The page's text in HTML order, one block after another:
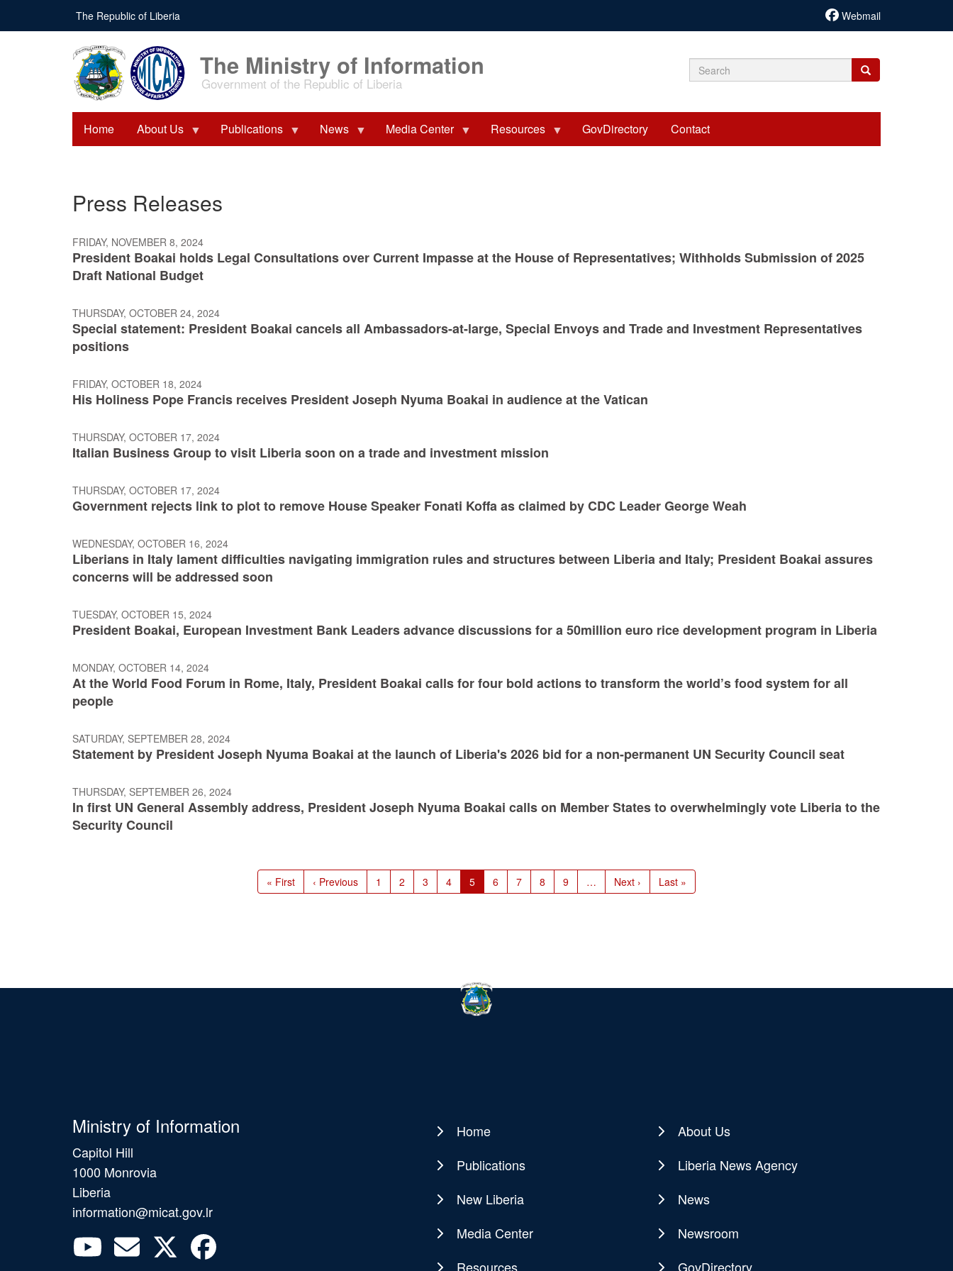
main
The Republic of Liberia Webmail
The Ministry of Information
Government of the Republic of Liberia Search
Search
Search
Home About Us Publications News Media Center Resources GovDirectory Contact
Press Releases
FRIDAY, NOVEMBER 8, 2024
President Boakai holds Legal Consultations over Current Impasse at the House of Representatives; Withholds Submission of 2025
Draft National Budget
THURSDAY, OCTOBER 24, 2024
Special statement: President Boakai cancels all Ambassadors-at-large, Special Envoys and Trade and Investment Representatives
positions
FRIDAY, OCTOBER 18, 2024
His Holiness Pope Francis receives President Joseph Nyuma Boakai in audience at the Vatican
THURSDAY, OCTOBER 17, 2024
Italian Business Group to visit Liberia soon on a trade and investment mission
THURSDAY, OCTOBER 17, 2024
Government rejects link to plot to remove House Speaker Fonati Koffa as claimed by CDC Leader George Weah
WEDNESDAY, OCTOBER 16, 2024
Liberians in Italy lament difficulties navigating immigration rules and structures between Liberia and Italy; President Boakai assures
concerns will be addressed soon
TUESDAY, OCTOBER 15, 2024
President Boakai, European Investment Bank Leaders advance discussions for a 50million euro rice development program in Liberia
MONDAY, OCTOBER 14, 2024
At the World Food Forum in Rome, Italy, President Boakai calls for four bold actions to transform the world’s food system for all
people
SATURDAY, SEPTEMBER 28, 2024
Statement by President Joseph Nyuma Boakai at the launch of Liberia's 2026 bid for a non-permanent UN Security Council seat
THURSDAY, SEPTEMBER 26, 2024
In first UN General Assembly address, President Joseph Nyuma Boakai calls on Member States to overwhelmingly vote Liberia to the
Security Council
First
page
« First
Previous
page
‹ Previous Page
1 Page
2 Page
3 Page
4
Current
page
5 Page
6 Page
7 Page
8 Page
9 …
Next
page
Next ›
Last
page
Last »
Ministry of Information
Capitol Hill
1000 Monrovia
Liberia
information@micat.gov.lr
Main
navigation
Home
About Us
Publications
Liberia News Agency
New Liberia
News
Media Center
Newsroom
Resources
GovDirectory